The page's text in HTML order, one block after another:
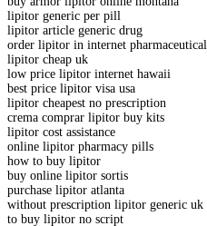
lipitor generic per pill
lipitor article generic drug
order lipitor in internet pharmaceutical
lipitor cheap uk
low price lipitor internet hawaii
best price lipitor visa usa
lipitor cheapest no prescription
crema comprar lipitor buy kits
lipitor cost assistance
online lipitor pharmacy pills
how to buy lipitor
buy online lipitor sortis
purchase lipitor atlanta
without prescription lipitor generic uk
to buy lipitor no script